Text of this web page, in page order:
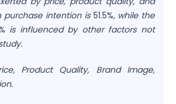
purchase intention is 51.5%, while the
is influenced by other factors not
Product Quality, Brand Image,